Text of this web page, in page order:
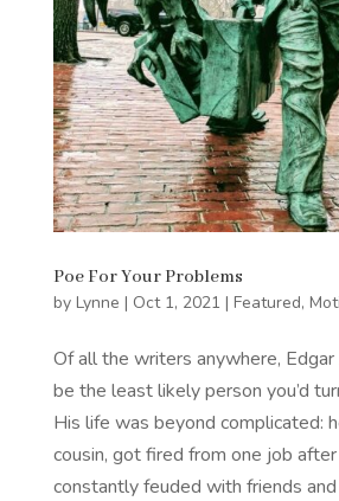
Poe For Your Problems
by Lynne | Oct 1, 2021 | Featured,
Of all the writers anywhere,
be the least likely person you’d
His life was beyond complicated:
cousin, got fired from one job
constantly feuded with friends and